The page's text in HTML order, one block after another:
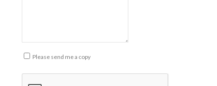
Please send me a copy